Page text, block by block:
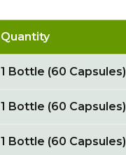
Quantity
1 Bottle (60 Capsules)
1 Bottle (60 Capsules)
1 Bottle (60 Capsules)